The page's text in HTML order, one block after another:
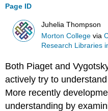
Page ID
Juhelia Thompson
Morton College via
Research Libraries
Both Piaget and
actively try to
More recently
understanding by